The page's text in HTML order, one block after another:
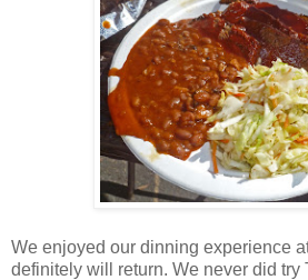
We enjoyed our dinning experience
definitely will return. We never did try